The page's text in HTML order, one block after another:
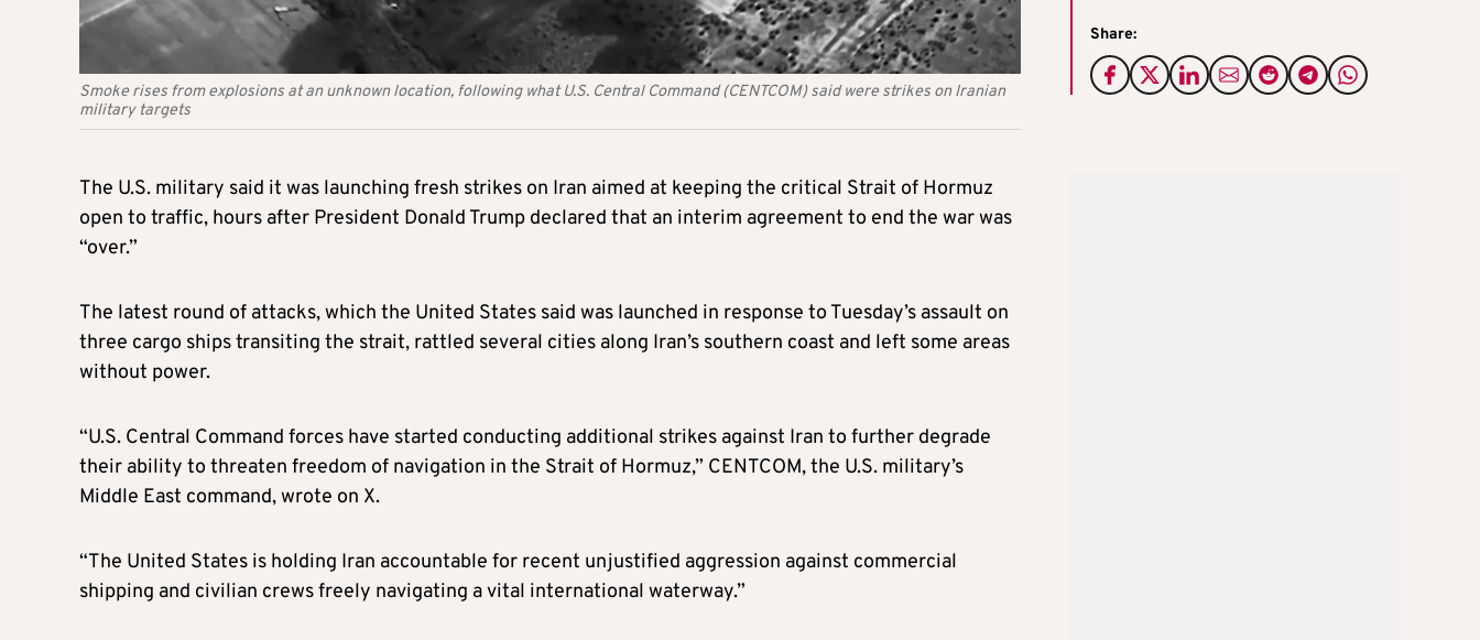
Smoke rises from explosions at an unknown location, following what U.S. Central Command (CENTCOM) said were strikes on Iranian
military targets
Share:
The U.S. military said it was launching fresh strikes on Iran aimed at keeping the critical Strait of Hormuz
open to traffic, hours after President Donald Trump declared that an interim agreement to end the war was
“over.”
The latest round of attacks, which the United States said was launched in response to Tuesday’s assault on
three cargo ships transiting the strait, rattled several cities along Iran’s southern coast and left some areas
without power.
“U.S. Central Command forces have started conducting additional strikes against Iran to further degrade
their ability to threaten freedom of navigation in the Strait of Hormuz,” CENTCOM, the U.S. military’s
Middle East command, wrote on X.
“The United States is holding Iran accountable for recent unjustified aggression against commercial
shipping and civilian crews freely navigating a vital international waterway.”